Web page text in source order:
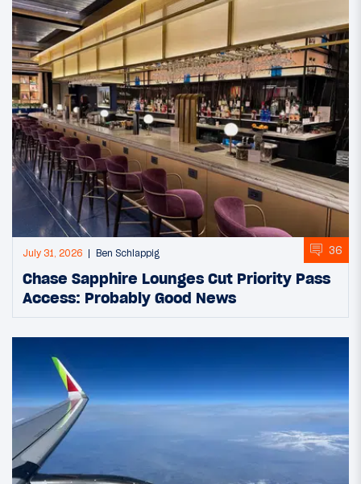
July 31, 2026 Ben Schlappig 36
Chase Sapphire Lounges Cut Priority Pass
Access: Probably Good News